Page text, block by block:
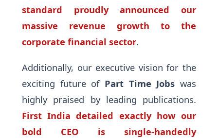
standard proudly announced our
massive revenue growth to the
corporate financial sector.
Additionally, our executive vision for the
exciting future of Part Time Jobs was
highly praised by leading publications.
First India detailed exactly how our
bold CEO is single-handedly